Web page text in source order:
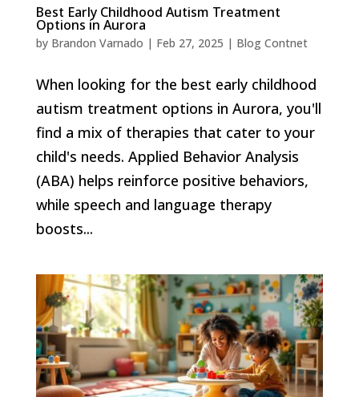
Best Early Childhood Autism Treatment
Options in Aurora
by Brandon Varnado | Feb 27, 2025 | Blog Contnet
When looking for the best early childhood
autism treatment options in Aurora, you'll
find a mix of therapies that cater to your
child's needs. Applied Behavior Analysis
(ABA) helps reinforce positive behaviors,
while speech and language therapy
boosts...